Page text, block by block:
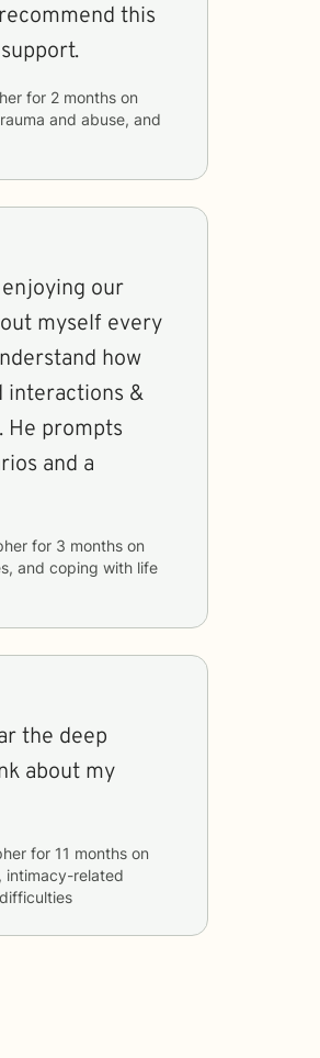
this
for 2 months
and abuse, and
our
myself every
how
interactions &
He prompts
and a
for 3 months
and coping with life
the deep
about my
for 11 months
intimacy-related